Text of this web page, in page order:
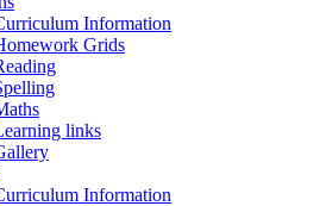
Information
Grids
links
Information